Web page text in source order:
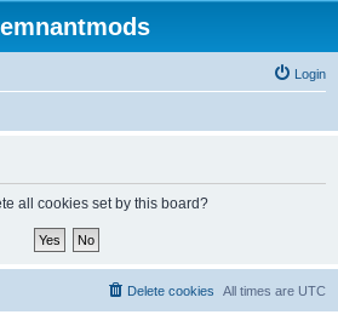
Login
all cookies set by this board?
All times are UTC
Delete cookies